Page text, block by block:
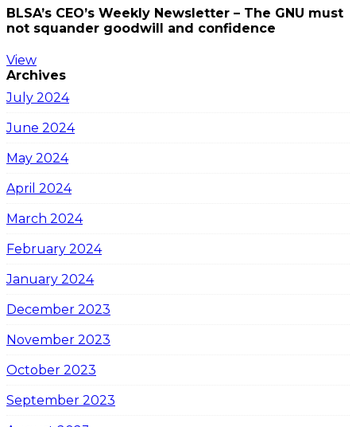
BLSA’s CEO’s Weekly Newsletter – The GNU must
not squander goodwill and confidence
View
Archives
July 2024
June 2024
May 2024
April 2024
March 2024
February 2024
January 2024
December 2023
November 2023
October 2023
September 2023